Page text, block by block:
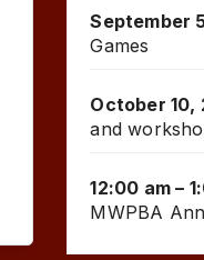
September
Games
October 10,
and
12:00 am –
MWPBA